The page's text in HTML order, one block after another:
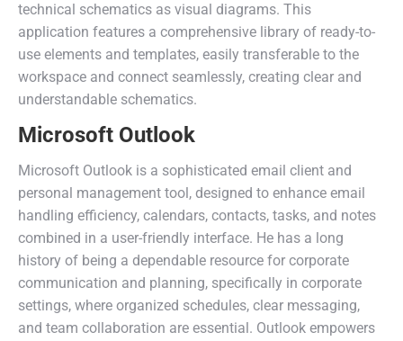
technical schematics as visual diagrams. This
application features a comprehensive library of ready-to-
use elements and templates, easily transferable to the
workspace and connect seamlessly, creating clear and
understandable schematics.
Microsoft Outlook
Microsoft Outlook is a sophisticated email client and
personal management tool, designed to enhance email
handling efficiency, calendars, contacts, tasks, and notes
combined in a user-friendly interface. He has a long
history of being a dependable resource for corporate
communication and planning, specifically in corporate
settings, where organized schedules, clear messaging,
and team collaboration are essential. Outlook empowers